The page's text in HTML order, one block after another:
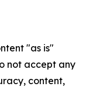
"as is"
not accept any
content,